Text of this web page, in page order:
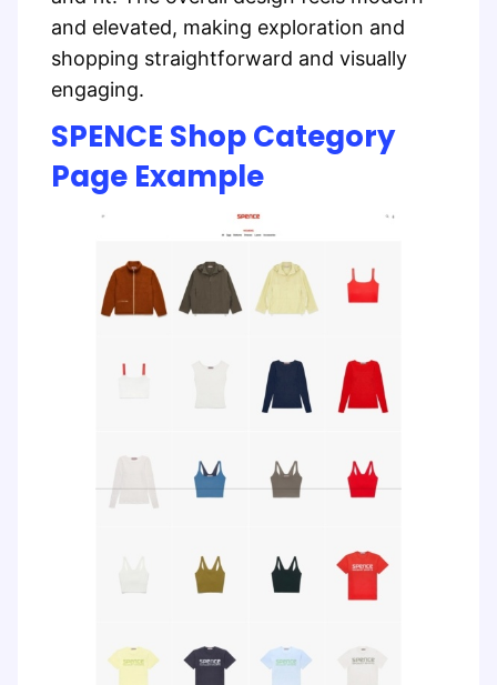
and elevated, making exploration and
shopping straightforward and visually
engaging.
SPENCE Shop Category
Page Example